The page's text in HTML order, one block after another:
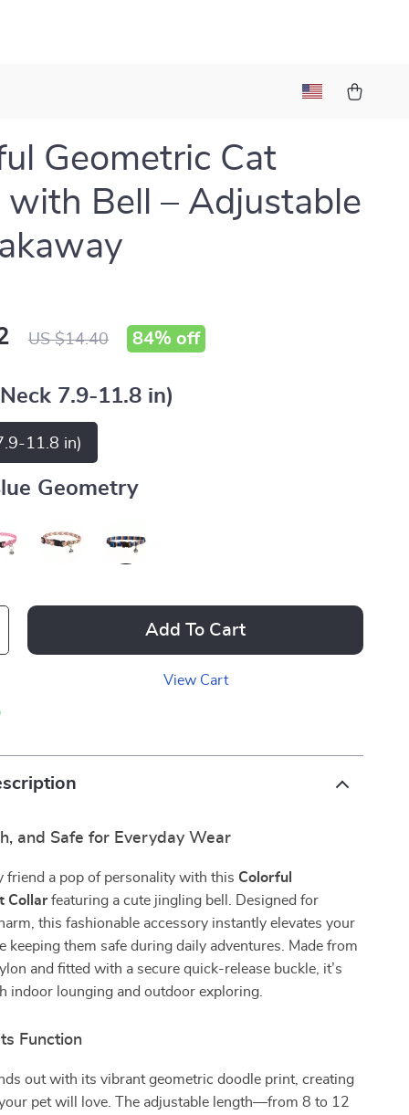
Geometric Cat
with Bell – Adjustable
US $14.40 84% off
7.9-11.8 in)
11.8 in)
Geometry
Add To Cart
View Cart
and Safe for Everyday Wear
friend a pop of personality with this Colorful
Collarfeaturing a cute jingling bell. Designed for
this fashionable accessory instantly elevates your
keeping them safe during daily adventures. Made from
and fitted with a secure quick-release buckle, it’s
indoor lounging and outdoor exploring.
Function
out with its vibrant geometric doodle print, creating
pet will love. The adjustable length—from 8 to 12